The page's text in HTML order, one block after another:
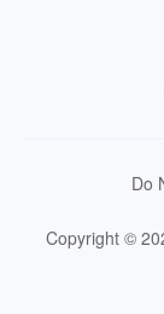
Do
Copyright ©